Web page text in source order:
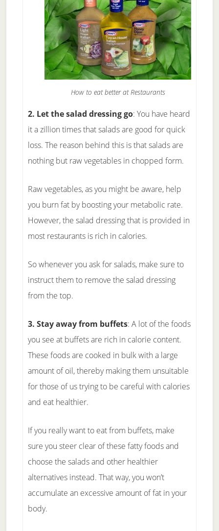
How to eat better at Restaurants
2. Let the salad dressing go: You have heard
it a zillion times that salads are good for quick
loss. The reason behind this is that salads are
nothing but raw vegetables in chopped form.
Raw vegetables, as you might be aware, help
you burn fat by boosting your metabolic rate.
However, the salad dressing that is provided in
most restaurants is rich in calories.
So whenever you ask for salads, make sure to
instruct them to remove the salad dressing
from the top.
3. Stay away from buffets: A lot of the foods
you see at buffets are rich in calorie content.
These foods are cooked in bulk with a large
amount of oil, thereby making them unsuitable
for those of us trying to be careful with calories
and eat healthier.
If you really want to eat from buffets, make
sure you steer clear of these fatty foods and
choose the salads and other healthier
alternatives instead. That way, you won’t
accumulate an excessive amount of fat in your
body.